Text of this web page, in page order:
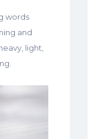
words
and
light,